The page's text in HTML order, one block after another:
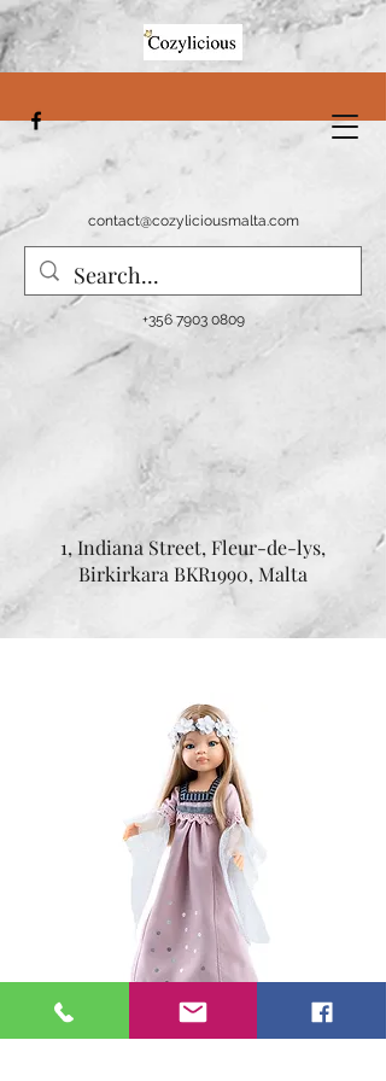
contact@cozyliciousmalta.com
+356 7903 0809
1, Indiana Street, Fleur-de-lys,
Birkirkara BKR1990, Malta
Sonia 32 cm